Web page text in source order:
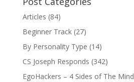
Articles (84)
Beginner Track(27)
By Personality Type (14)
CS Joseph Responds (342)
EgoHackers – 4 Sides of The Mind